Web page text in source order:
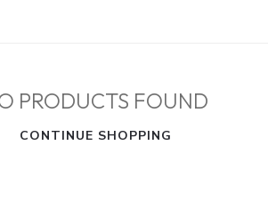
PRODUCTS FOUND
CONTINUE SHOPPING